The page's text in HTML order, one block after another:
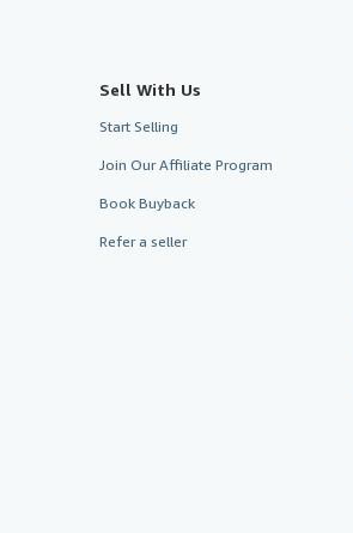
Sell With Us
Start Selling
Join Our Affiliate Program
Book Buyback
Refer a seller